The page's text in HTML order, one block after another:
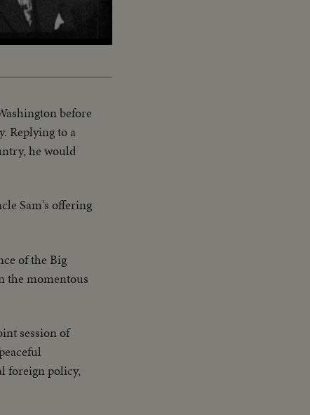
before
Replying to a
he would
Sam's offering
of the Big
the momentous
session of
foreign policy,